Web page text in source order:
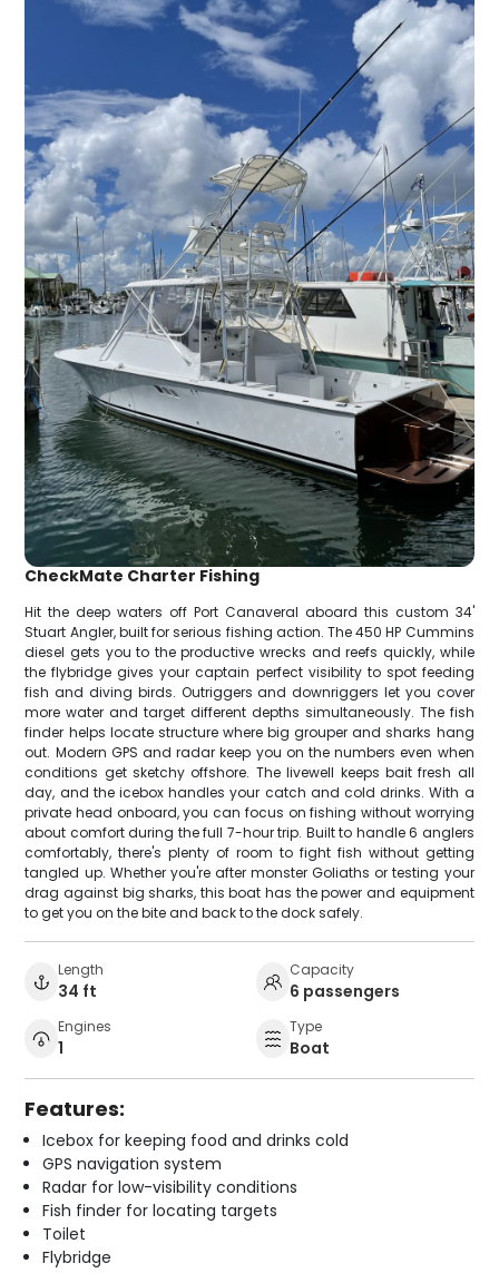
CheckMate Charter Fishing
Hit the deep waters off Port Canaveral aboard this custom 34'
Stuart Angler, built for serious fishing action. The 450 HP Cummins
diesel gets you to the productive wrecks and reefs quickly, while
the flybridge gives your captain perfect visibility to spot feeding
fish and diving birds. Outriggers and downriggers let you cover
more water and target different depths simultaneously. The fish
finder helps locate structure where big grouper and sharks hang
out. Modern GPS and radar keep you on the numbers even when
conditions get sketchy offshore. The livewell keeps bait fresh all
day, and the icebox handles your catch and cold drinks. With a
private head onboard, you can focus on fishing without worrying
about comfort during the full 7-hour trip. Built to handle 6 anglers
comfortably, there's plenty of room to fight fish without getting
tangled up. Whether you're after monster Goliaths or testing your
drag against big sharks, this boat has the power and equipment
to get you on the bite and back to the dock safely.
Length
34 ft
Capacity
6 passengers
Engines
1
Type
Boat
Features:
Icebox for keeping food and drinks cold
GPS navigation system
Radar for low-visibility conditions
Fish finder for locating targets
Toilet
Flybridge